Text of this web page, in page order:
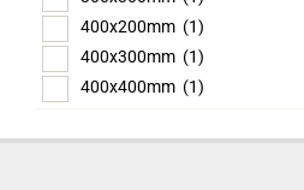
400x200mm (1)
400x300mm (1)
400x400mm (1)